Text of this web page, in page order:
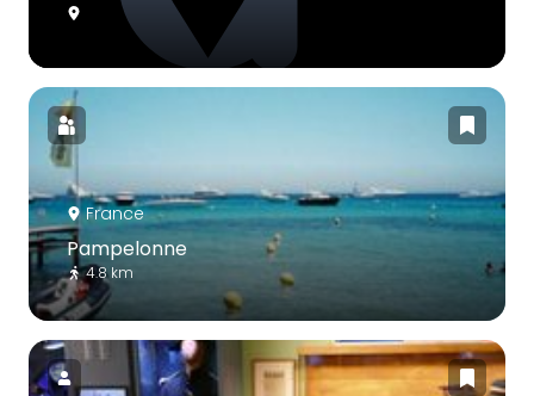
France
Pampelonne
4.8 km